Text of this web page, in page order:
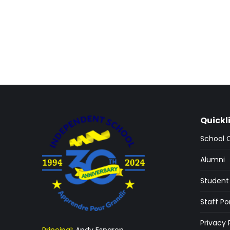
School
Alumni
Staff
Privacy